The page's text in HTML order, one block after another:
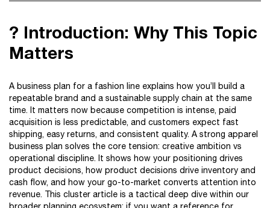
? Introduction: Why This Topic
Matters
A business plan for a fashion line explains how you’ll build a
repeatable brand and a sustainable supply chain at the same
time. It matters now because competition is intense, paid
acquisition is less predictable, and customers expect fast
shipping, easy returns, and consistent quality. A strong apparel
business plan solves the core tension: creative ambition vs
operational discipline. It shows how your positioning drives
product decisions, how product decisions drive inventory and
cash flow, and how your go-to-market converts attention into
revenue. This cluster article is a tactical deep dive within our